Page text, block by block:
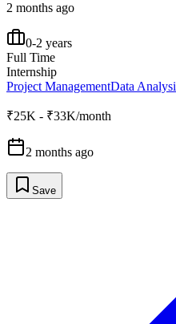
2 months ago
0-2 years
Full Time
Internship
Project ManagementData
₹25K - ₹33K/month
2 months ago
Save